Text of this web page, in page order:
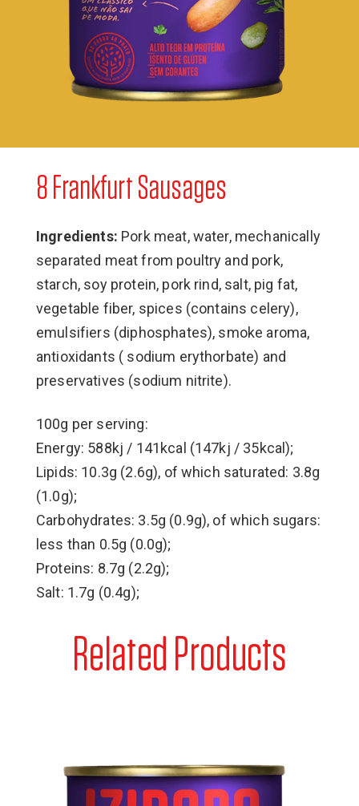
8 Frankfurt Sausages
Ingredients: Pork meat, water, mechanically
separated meat from poultry and pork,
starch, soy protein, pork rind, salt, pig fat,
vegetable fiber, spices (contains celery),
emulsifiers (diphosphates), smoke aroma,
antioxidants ( sodium erythorbate) and
preservatives (sodium nitrite).
100g per serving:
Energy: 588kj / 141kcal (147kj / 35kcal);
Lipids: 10.3g (2.6g), of which saturated: 3.8g
(1.0g);
Carbohydrates: 3.5g (0.9g), of which sugars:
less than 0.5g (0.0g);
Proteins: 8.7g (2.2g);
Salt: 1.7g (0.4g);
Related Products